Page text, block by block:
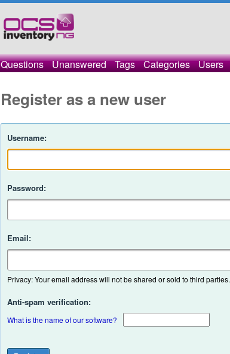
Questions Unanswered Tags Categories Users
Register as a new user
Username:
Password:
Email:
Privacy: Your email address will not be shared or sold to third parties.
Anti-spam verification:
What is the name of our software?